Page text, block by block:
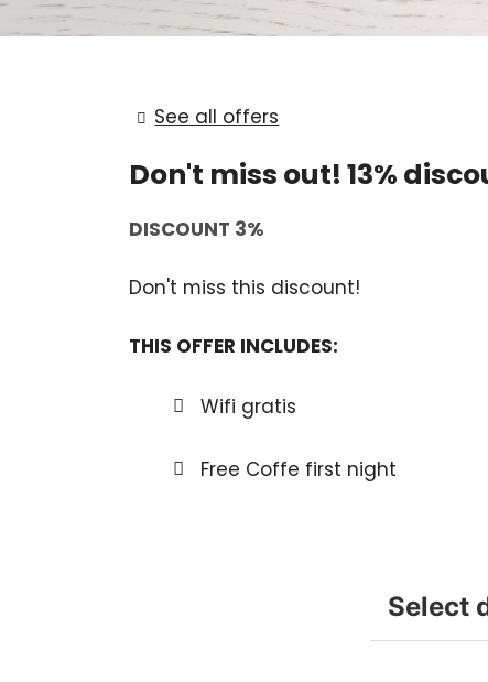
See all offers
Don't miss out! 13%
DISCOUNT 3%
Don't miss this discount!
THIS OFFER INCLUDES:
Wifi gratis
Free Coffe first night
Select